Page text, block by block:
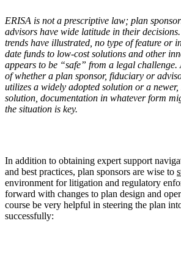
ERISA is not a prescriptive law; plan
advisors have wide latitude in their
trends have illustrated, no type of feature or
date funds to low-cost solutions and other
appears to be “safe” from a legal challenge.
of whether a plan sponsor, fiduciary or
utilizes a widely adopted solution or a
solution, documentation in whatever form
the situation is key.
In addition to obtaining expert support
and best practices, plan sponsors are wise to
environment for litigation and regulatory
forward with changes to plan design and
course be very helpful in steering the plan
successfully: